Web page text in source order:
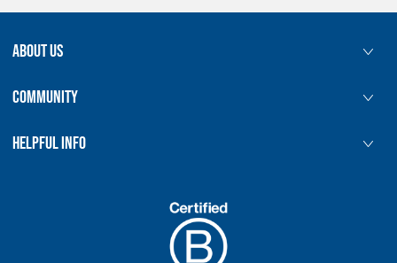
ABOUT US
COMMUNITY
HELPFUL INFO